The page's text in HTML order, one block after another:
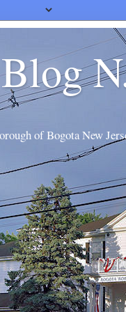
of Bogota New